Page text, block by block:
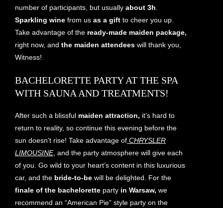
number of participants, but usually about 3h
Sparkling winefrom us as a giftto cheer you up.
Take advantage of the ready-made maiden package,
right now, and the maiden attendeeswill thank you,
Witness!
BACHELORETTE PARTY AT THE SPA
WITH SAUNA AND TREATMENTS!
After such a blissful maiden attraction, it’s hard to
return to reality, so continue this evening before the
sun doesn’t rise! Take advantage ofCHRYSLER
LIMOUSINE, and the party atmosphere will give each
of you. Go wild to your heart’s content in this luxurious
car, and the bride-to-bewill be delighted. For the
finale of the bacheloretteparty in Warsaw, we
recommend an “American Pie” style party on the